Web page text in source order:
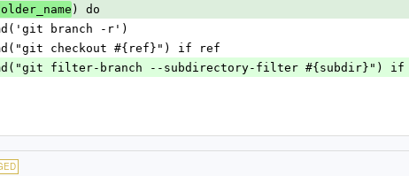
) do
branch -r')
system_cmd("git checkout #{ref}") if ref
system_cmd("git filter-branch --subdirectory-filter #{subdir}")